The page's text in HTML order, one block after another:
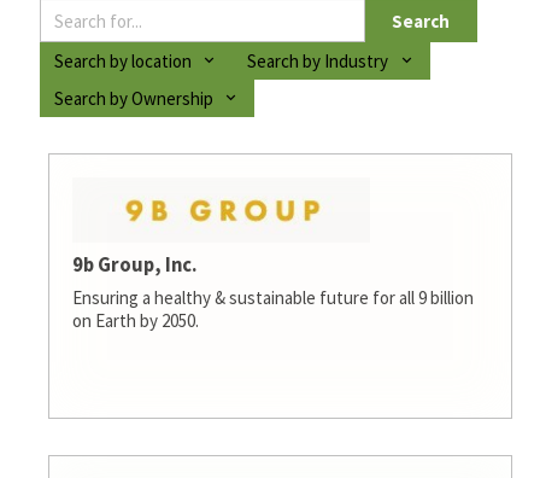
Search
Search by location
Search by Industry
Search by Ownership
9b Group, Inc.
Ensuring a healthy & sustainable future for all 9 billion
on Earth by 2050.